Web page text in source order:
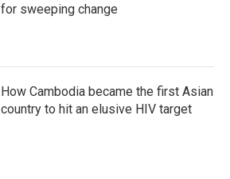
for sweeping change
How Cambodia became the first Asian
country to hit an elusive HIV target